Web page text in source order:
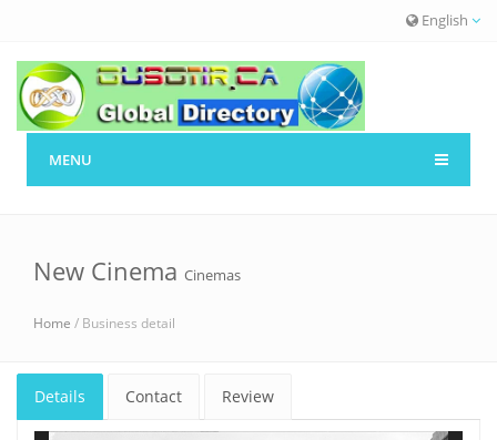
English
MENU
New Cinema Cinemas
Home / Business detail
Details Contact Review